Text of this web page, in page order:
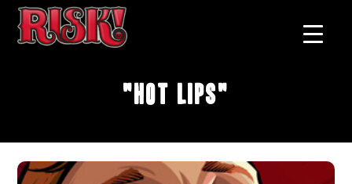
"Hot Lips"